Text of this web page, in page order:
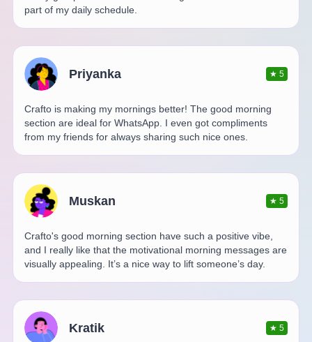
part of my daily schedule.
Priyanka ★5
Crafto is making my mornings better! The good morning
section are ideal for WhatsApp. I even got compliments
from my friends for always sharing such nice ones.
Muskan ★5
Crafto's good morning section have such a positive vibe,
and I really like that the motivational morning messages are
visually appealing. It’s a nice way to lift someone’s day.
Kratik ★5